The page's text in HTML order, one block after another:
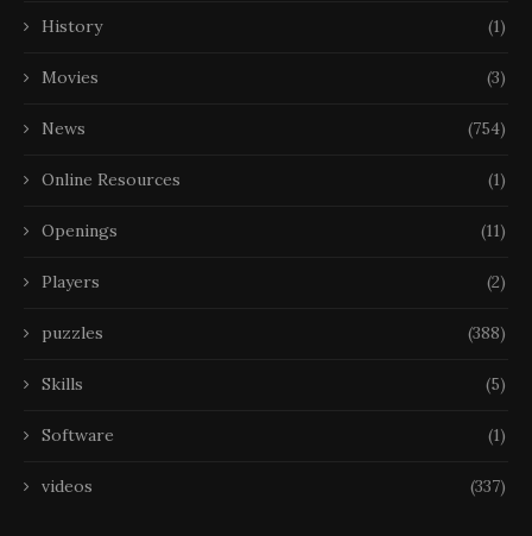
History (1)
Movies (3)
News (754)
Online Resources (1)
Openings (11)
Players (2)
puzzles (388)
Skills (5)
Software (1)
videos (337)